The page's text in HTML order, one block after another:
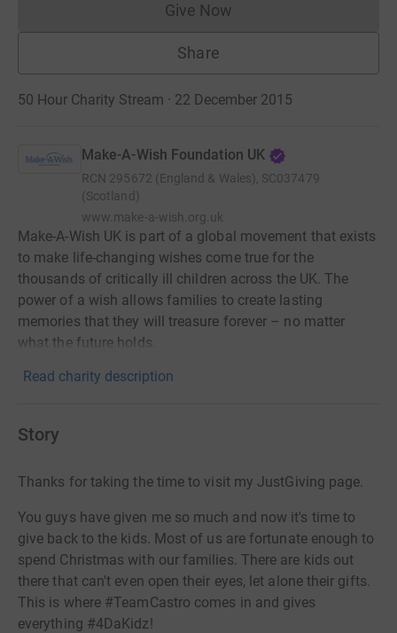
Give NowDonations cannot currently
Share
50 Hour Charity Stream · 22 December 2015
Make-A-Wish Foundation UK
RCN 295672 (England & Wales), SC037479
(Scotland)
www.make-a-wish.org.uk
Make-A-Wish UK is part of a global movement that exists
to make life-changing wishes come true for the
thousands of critically ill children across the UK. The
power of a wish allows families to create lasting
memories that they will treasure forever – no matter
what the future holds.
Read charity description
Story
Thanks for taking the time to visit my JustGiving page.
You guys have given me so much and now it's time to
give back to the kids. Most of us are fortunate enough to
spend Christmas with our families. There are kids out
there that can't even open their eyes, let alone their gifts.
This is where #TeamCastro comes in and gives
everything #4DaKidz!